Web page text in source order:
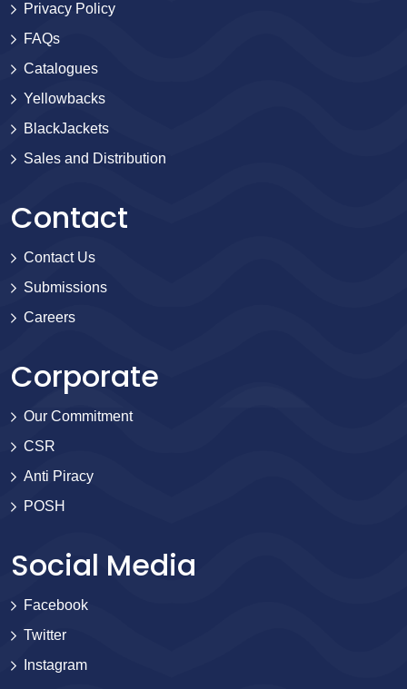
Privacy Policy
FAQs
Catalogues
Yellowbacks
BlackJackets
Sales and Distribution
Contact
Contact Us
Submissions
Careers
Corporate
Our Commitment
CSR
Anti Piracy
POSH
Social Media
Facebook
Twitter
Instagram